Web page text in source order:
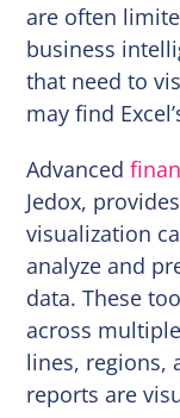
are often
business
that need to
may find
Advanced
Jedox,
visualization
analyze and
data. These
across
lines, regions,
reports are